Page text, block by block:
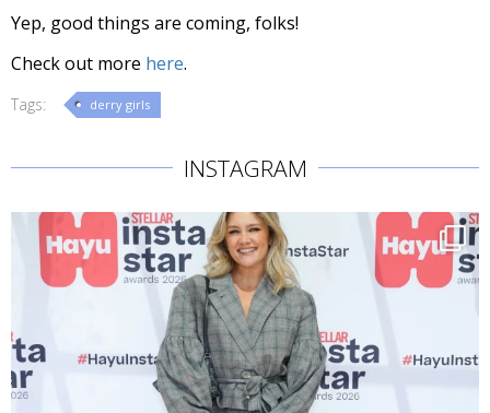
Yep, good things are coming, folks!
Check out more here.
Tags: derry girls
INSTAGRAM